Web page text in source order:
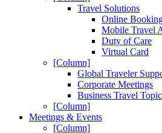
Travel Solutions
Online
Mobile Travel
Duty of Care
Virtual Card
[Column]
Global Traveler
Corporate Meetings
Business Travel
[Column]
Meetings & Events
[Column]